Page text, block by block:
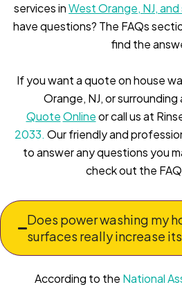
services inWest Orange, NJ,
have questions? The FAQs
find the
If you want a quote on house
Orange, NJ, or surrounding
QuoteOnlineor call us at
2033. Our friendly and
to answer any questions you
check out the
Does power washing my
surfaces really increase
According to the National